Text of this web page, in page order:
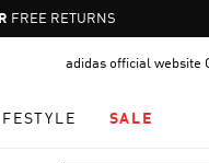
FREE RETURNS
adidas official website
SALE